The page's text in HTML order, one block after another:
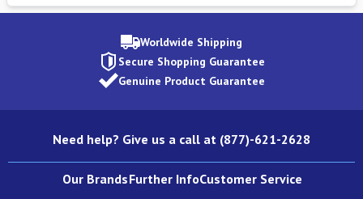
Worldwide Shipping
Secure Shopping Guarantee
Genuine Product Guarantee
Need help? Give us a call at (877)-621-2628
Our BrandsFurther InfoCustomer Service